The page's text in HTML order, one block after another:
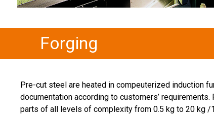
Forging
Pre-cut steel are heated in compeuterized induction
documentation according to customers’
parts of all levels of complexity from 0.5 kg to 20 kg /